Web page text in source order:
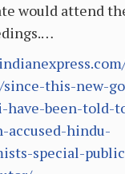
would attend
since-this-new-
have-been-told-
accused-hindu-
special-